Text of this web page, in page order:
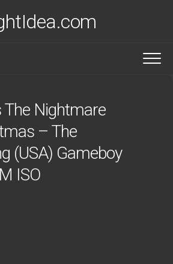
The Nightmare
– The
(USA) Gameboy
ISO